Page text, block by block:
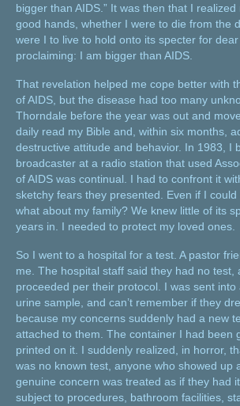
bigger than AIDS.” It was then that I
good hands, whether I were to die from the
were I to live to hold onto its specter for
proclaiming: I am bigger than AIDS.
That revelation helped me cope better with
of AIDS, but the disease had too many
Thorndale before the year was out and
daily read my Bible and, within six months,
destructive attitude and behavior. In 1983, I
broadcaster at a radio station that used
of AIDS was continual. I had to confront it
sketchy fears they presented. Even if I could
what about my family? We knew little of its
years in. I needed to protect my loved ones.
So I went to a hospital for a test. A pastor
me. The hospital staff said they had no test,
proceeded per their protocol. I was sent
urine sample, and can’t remember if they
because my concerns suddenly had a new
attached to them. The container I had been
printed on it. I suddenly realized, in horror,
was no known test, anyone who showed up
genuine concern was treated as if they had
subject to procedures, bathroom facilities,